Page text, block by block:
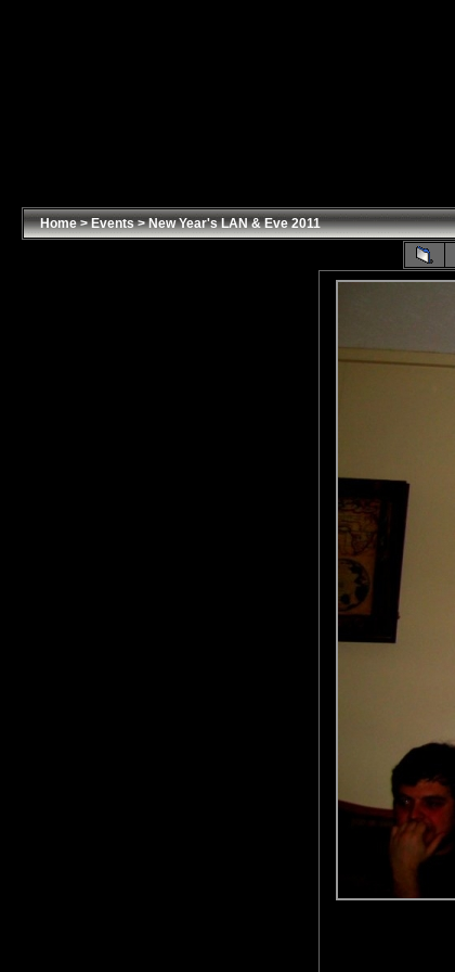
Home>Events>New Year's LAN & Eve 2011